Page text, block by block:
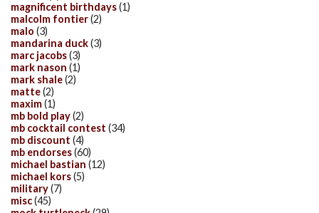
magnificent birthdays(1)
malcolm fontier(2)
malo (3)
mandarina duck(3)
marc jacobs(3)
mark nason (1)
mark shale(2)
matte(2)
maxim(1)
mb bold play(2)
mb cocktail contest (34)
mb discount (4)
mb endorses(60)
michael bastian (12)
michael kors(5)
military(7)
misc(45)